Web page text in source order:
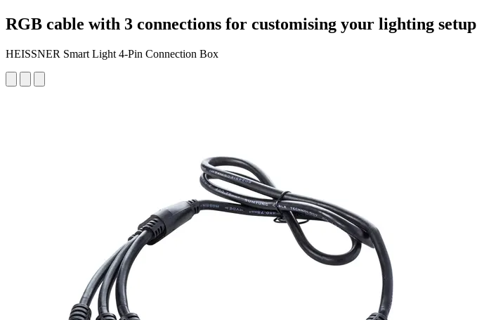
RGB cable with 3 connections for customising your lighting setup
HEISSNER Smart Light 4-Pin Connection Box